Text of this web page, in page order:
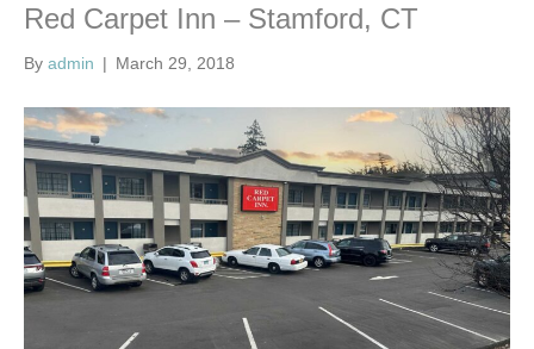
Red Carpet Inn – Stamford, CT
By admin | March 29, 2018